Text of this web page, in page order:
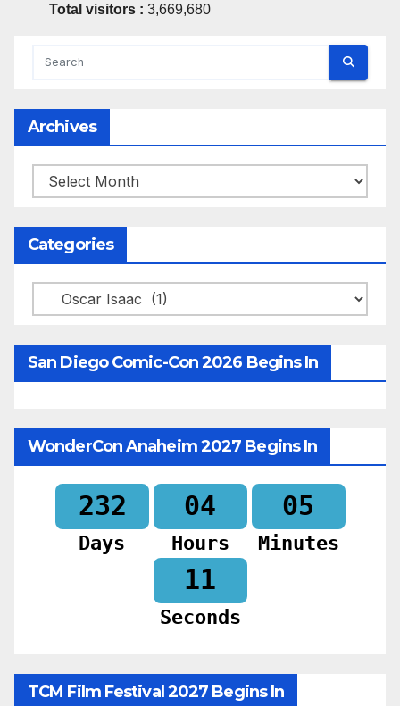
Total visitors : 3,669,680
Archives
Archives
Categories
Categories
San Diego Comic-Con 2026 Begins In
WonderCon Anaheim 2027 Begins In
232
Days
04
Hours
05
Minutes
09
Seconds
TCM Film Festival 2027 Begins In